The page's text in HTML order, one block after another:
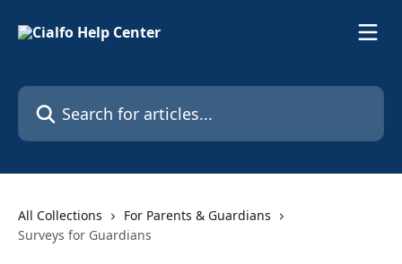
Search for articles...
All Collections
For Parents & Guardians
Surveys for Guardians